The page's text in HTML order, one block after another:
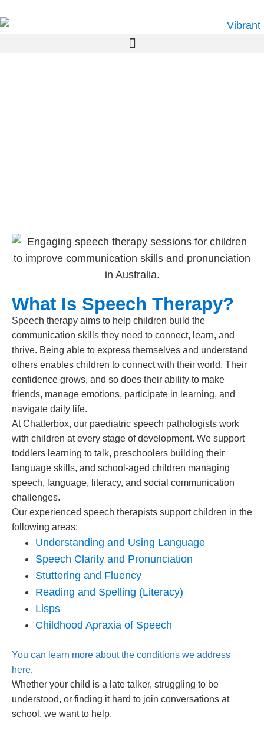
What Is Speech Therapy?
Speech therapy aims to help children build the
communication skills they need to connect, learn, and
thrive. Being able to express themselves and understand
others enables children to connect with their world. Their
confidence grows, and so does their ability to make
friends, manage emotions, participate in learning, and
navigate daily life.
At Chatterbox, our paediatric speech pathologists work
with children at every stage of development. We support
toddlers learning to talk, preschoolers building their
language skills, and school-aged children managing
speech, language, literacy, and social communication
challenges.
Our experienced speech therapists support children in the
following areas:
Understanding and Using Language
Speech Clarity and Pronunciation
Stuttering and Fluency
Reading and Spelling (Literacy)
Lisps
Childhood Apraxia of Speech
You can learn more about the conditions we address
here.
Whether your child is a late talker, struggling to be
understood, or finding it hard to join conversations at
school, we want to help.